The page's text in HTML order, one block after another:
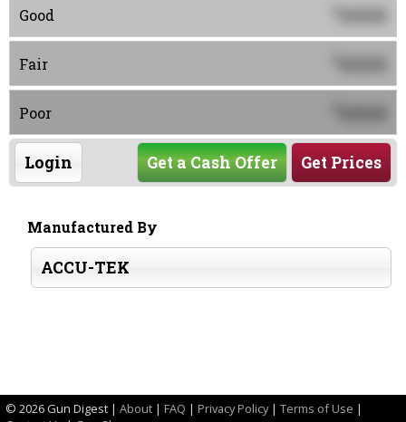
Good 0000
Fair 0000
Poor 0000
Login Get Prices
Get a Cash Offer
Manufactured By
ACCU-TEK
© 2026 Gun Digest | About | FAQ | Privacy Policy| Terms of Use |